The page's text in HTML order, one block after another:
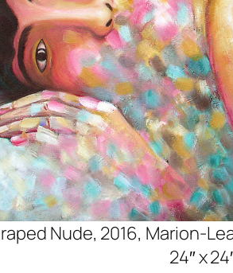
Nude, 2016, Marion-
24″ x